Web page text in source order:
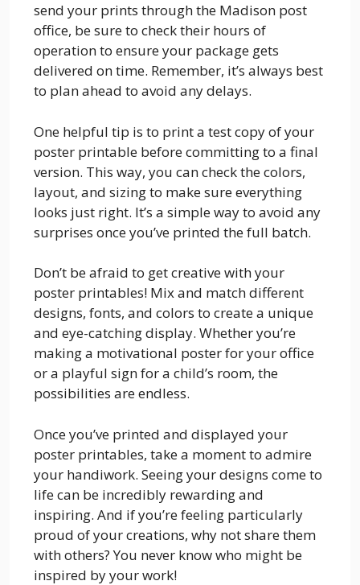
send your prints through the Madison post
office, be sure to check their hours of
operation to ensure your package gets
delivered on time. Remember, it’s always best
to plan ahead to avoid any delays.
One helpful tip is to print a test copy of your
poster printable before committing to a final
version. This way, you can check the colors,
layout, and sizing to make sure everything
looks just right. It’s a simple way to avoid any
surprises once you’ve printed the full batch.
Don’t be afraid to get creative with your
poster printables! Mix and match different
designs, fonts, and colors to create a unique
and eye-catching display. Whether you’re
making a motivational poster for your office
or a playful sign for a child’s room, the
possibilities are endless.
Once you’ve printed and displayed your
poster printables, take a moment to admire
your handiwork. Seeing your designs come to
life can be incredibly rewarding and
inspiring. And if you’re feeling particularly
proud of your creations, why not share them
with others? You never know who might be
inspired by your work!